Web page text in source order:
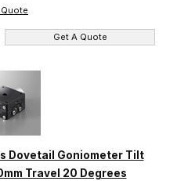
Get A Quote
Dovetail Goniometer Tilt
Travel 20 Degrees